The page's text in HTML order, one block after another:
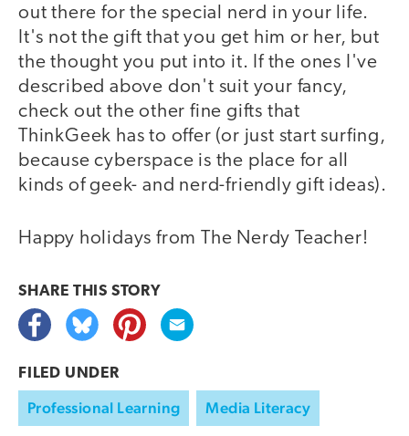
out there for the special nerd in your life.
It's not the gift that you get him or her, but
the thought you put into it. If the ones I've
described above don't suit your fancy,
check out the other fine gifts that
ThinkGeek has to offer (or just start surfing,
because cyberspace is the place for all
kinds of geek- and nerd-friendly gift ideas).
Happy holidays from The Nerdy Teacher!
SHARE THIS STORY
FILED UNDER
Professional Learning Media Literacy